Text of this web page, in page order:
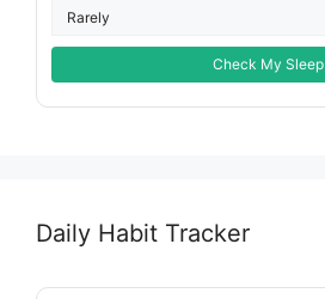
Check My Sleep
Daily Habit Tracker